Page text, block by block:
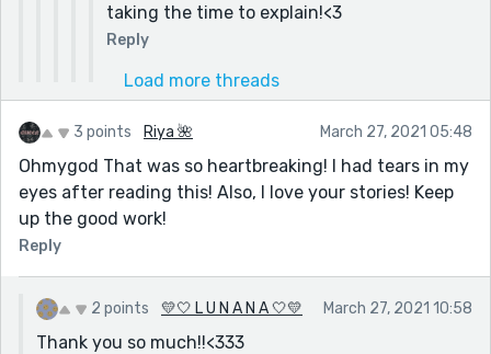
taking the time to explain!<3
Reply
Load more threads
3 points Riya 🌺 March 27, 2021 05:48
Ohmygod That was so heartbreaking! I had tears in my
eyes after reading this! Also, I love your stories! Keep
up the good work!
Reply
2 points 💛🤍 L U N A N A 🤍💛 March 27, 2021 10:58
Thank you so much!!<333